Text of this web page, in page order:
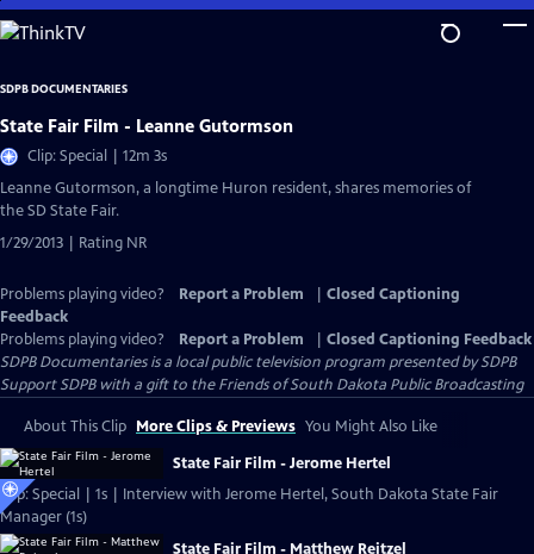
Skip
to
Content
SDPB DOCUMENTARIES
State Fair Film - Leanne Gutormson
Clip: Special | 12m 3s
Leanne Gutormson, a longtime Huron resident, shares memories of
the SD State Fair.
1/29/2013 | Rating NR
Problems playing video? Report a Problem
Closed Captioning
Feedback
Problems playing video?
Report a Problem
Closed Captioning Feedback
SDPB Documentariesis a local public television program presented bySDPB
Support SDPB with a gift to the Friends of South Dakota Public Broadcasting
About This Clip More Clips & Previews You Might Also Like
State Fair Film - Jerome Hertel
Clip: Special | 1s | Interview with Jerome Hertel, South Dakota State Fair
Manager (1s)
State Fair Film - Matthew Reitzel